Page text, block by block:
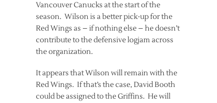
Vancouver Canucks at the start of the
season. Wilson is a better pick-up for the
Red Wings as – if nothing else – he doesn’t
contribute to the defensive logjam across
the organization.
It appears that Wilson will remain with the
Red Wings. If that’s the case, David Booth
could be assigned to the Griffins. He will